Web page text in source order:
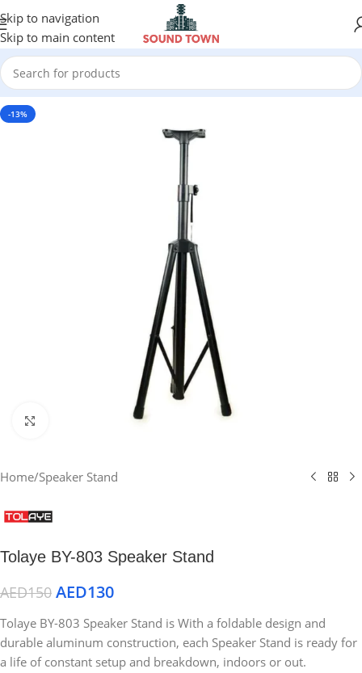
Skip to navigation
Skip to main content
-13%
Click to enlarge
Home/Speaker Stand
Tolaye BY-803 Speaker Stand
AED150 AED130
Tolaye BY-803 Speaker Stand is With a foldable design and
durable aluminum construction, each Speaker Stand is ready for
a life of constant setup and breakdown, indoors or out.